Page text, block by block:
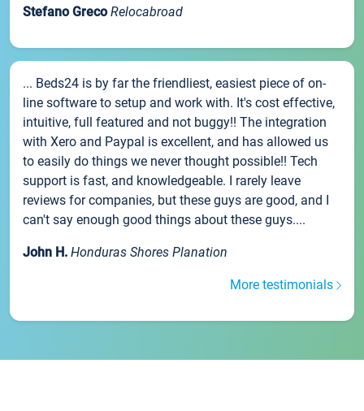
Stefano Greco Relocabroad
... Beds24 is by far the friendliest, easiest piece of on-
line software to setup and work with. It's cost effective,
intuitive, full featured and not buggy!! The integration
with Xero and Paypal is excellent, and has allowed us
to easily do things we never thought possible!! Tech
support is fast, and knowledgeable. I rarely leave
reviews for companies, but these guys are good, and I
can't say enough good things about these guys....
John H. Honduras Shores Planation
More testimonials